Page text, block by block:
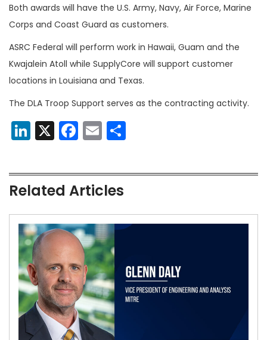
Both awards will have the U.S. Army, Navy, Air Force, Marine
Corps and Coast Guard as customers.
ASRC Federal will perform work in Hawaii, Guam and the
Kwajalein Atoll while SupplyCore will support customer
locations in Louisiana and Texas.
The DLA Troop Support serves as the contracting activity.
LinkedIn
X Facebook
Email
Related Articles